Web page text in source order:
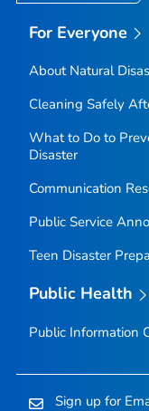
For Everyone
About Natural
Cleaning Safely
What to Do to
Disaster
Communication
Public Service
Teen Disaster
Public Health
Public Information
Sign up for